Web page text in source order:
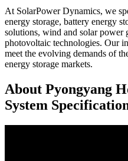
At SolarPower Dynamics, we
energy storage, battery energy
solutions, wind and solar power
photovoltaic technologies. Our
meet the evolving demands of
energy storage markets.
About Pyongyang
System